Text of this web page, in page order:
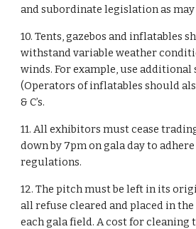
and subordinate legislation as may
10. Tents, gazebos and inflatables
withstand variable weather
winds. For example, use additional
(Operators of inflatables should
& C’s.
11. All exhibitors must cease
down by 7pm on gala day to
regulations.
12. The pitch must be left in its
all refuse cleared and placed in
each gala field. A cost for cleaning